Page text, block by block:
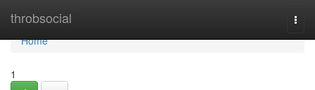
throbsocial
Home
Home
1